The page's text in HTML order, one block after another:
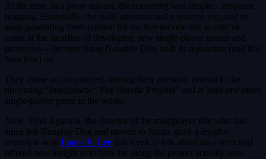
At the time, in a press release, the reasoning was simple – resource
hogging. Essentially, the staff, attention and resources required to
keep generating fresh content for the live service title would’ve
come at the sacrifice of developing new single-player games and
properties – the very thing Naughty Dog built its reputation (and this
franchise) on.
They chose not to proceed, turning their attention instead to the
upcoming “Intergalactic: The Heretic Prophet” and at least one other
single-player game in the works.
Now, Vinit Agarwal, the director of the multiplayer title who has
since left Naughty Dog and moved to Japan, gave a lengthy
interview with Lance E. Lee this week to talk about his career and
offered new insight as to how far along the project actually was.